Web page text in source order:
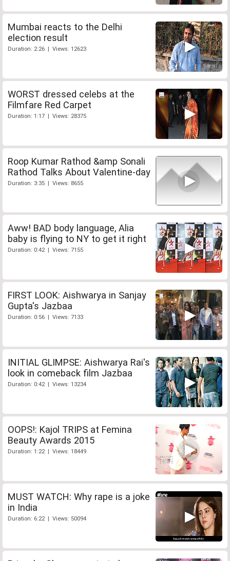
Mumbai reacts to the Delhi
election result
Duration: 2:26 | Views: 12623
WORST dressed celebs at the
Filmfare Red Carpet
Duration: 1:17 | Views: 28375
Roop Kumar Rathod &amp Sonali
Rathod Talks About Valentine-day
Duration: 3:35 | Views: 8655
Aww! BAD body language, Alia
baby is flying to NY to get it right
Duration: 0:42 | Views: 7155
FIRST LOOK: Aishwarya in Sanjay
Gupta's Jazbaa
Duration: 0:56 | Views: 7133
INITIAL GLIMPSE: Aishwarya Rai's
look in comeback film Jazbaa
Duration: 0:42 | Views: 13234
OOPS!: Kajol TRIPS at Femina
Beauty Awards 2015
Duration: 1:22 | Views: 18449
MUST WATCH: Why rape is a joke
in India
Duration: 6:22 | Views: 50094